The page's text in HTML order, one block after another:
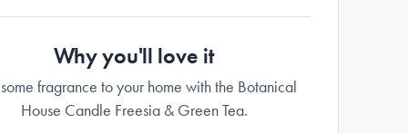
Why you'll love it
fragrance to your home with the Botanical
House Candle Freesia & Green Tea.